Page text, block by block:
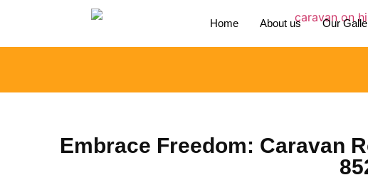
Home About us Our
Embrace Freedom: Caravan